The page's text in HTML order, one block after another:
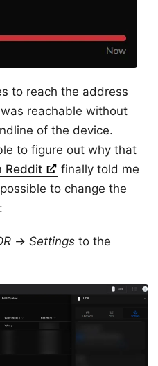
to reach the address
reachable without
of the device.
to figure out why that
Reddit
finally told me
to change the
-> Settings to the